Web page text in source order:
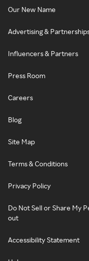
Our New Name
Advertising &
Influencers & Partners
Press Room
Careers
Blog
Site Map
Terms & Conditions
Privacy Policy
Do Not Sell or Share My
out
Accessibility Statement